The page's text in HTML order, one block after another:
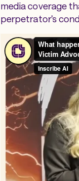
media coverage
perpetrator's